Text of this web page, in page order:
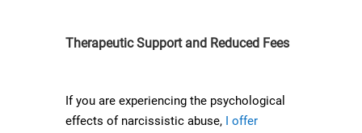
Therapeutic Support and Reduced Fees
If you are experiencing the psychological
effects of narcissistic abuse, I offer